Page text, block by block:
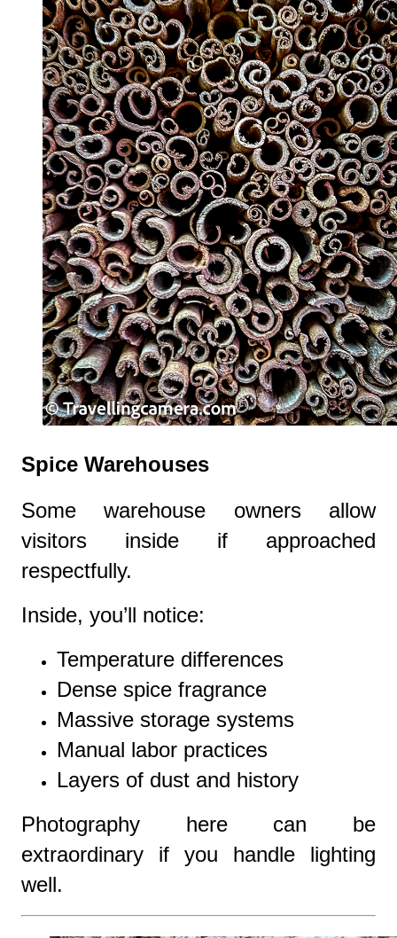
Spice Warehouses
Some warehouse owners allow
visitors inside if approached
respectfully.
Inside, you’ll notice:
Temperature differences
Dense spice fragrance
Massive storage systems
Manual labor practices
Layers of dust and history
Photography here can be
extraordinary if you handle lighting
well.